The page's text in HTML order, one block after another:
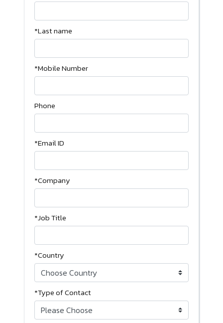
*Last name
*Mobile Number
Phone
*Email ID
*Company
*Job Title
*Country
*Type of Contact